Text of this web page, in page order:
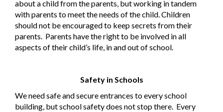
about a child from the parents, but working in tandem
with parents to meet the needs of the child. Children
should not be encouraged to keep secrets from their
parents. Parents have the right to be involved in all
aspects of their child’s life, in and out of school.
Safety in Schools
We need safe and secure entrances to every school
building, but school safety does not stop there. Every